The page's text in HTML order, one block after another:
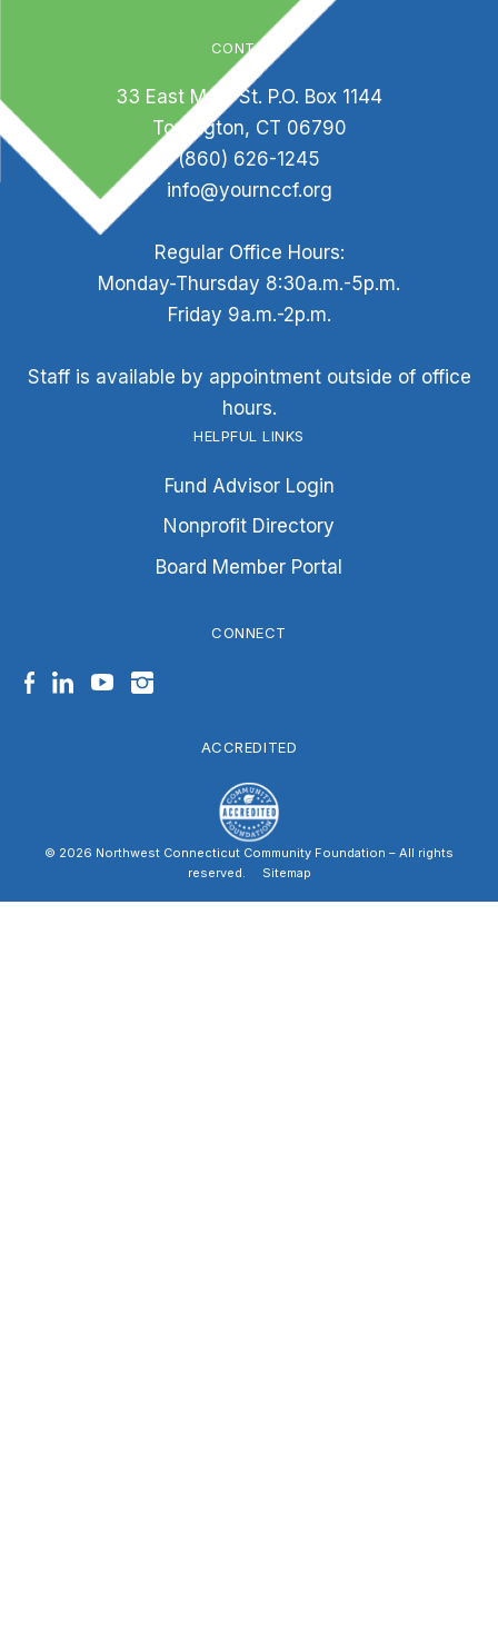
CONTACT
33 East Main St. P.O. Box 1144
Torrington, CT 06790
(860) 626-1245
info@yournccf.org
Regular Office Hours:
Monday-Thursday 8:30a.m.-5p.m.
Friday 9a.m.-2p.m.
Staff is available by appointment outside of office
hours.
HELPFUL LINKS
Fund Advisor Login
Nonprofit Directory
Board Member Portal
CONNECT
Facebook
LinkedInYouTubeInstagram
ACCREDITED
© 2026 Northwest Connecticut Community Foundation – All rights
reserved.
Sitemap